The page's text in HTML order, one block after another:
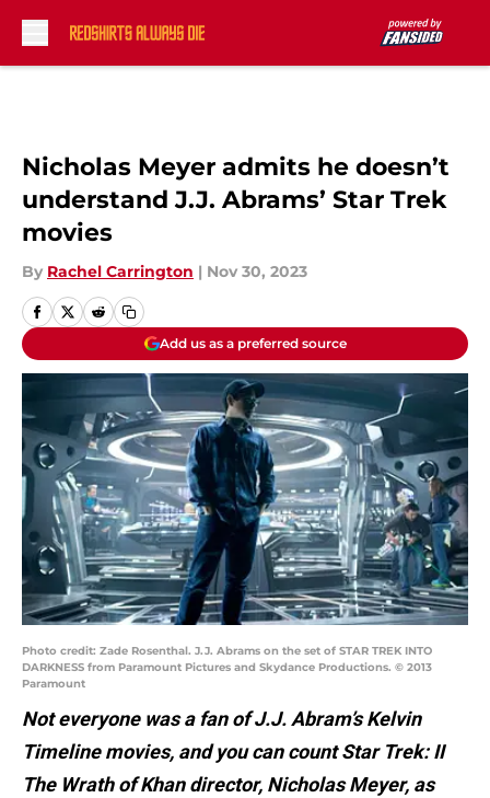
Nicholas Meyer admits he doesn’t
understand J.J. Abrams’ Star Trek
movies
By Rachel Carrington | Nov 30, 2023
Add us as a preferred source
Photo credit: Zade Rosenthal. J.J. Abrams on the set of STAR TREK INTO
DARKNESS from Paramount Pictures and Skydance Productions. © 2013
Paramount
Not everyone was a fan of J.J. Abram’s Kelvin
Timeline movies, and you can count Star Trek: II
The Wrath of Khan director, Nicholas Meyer, as